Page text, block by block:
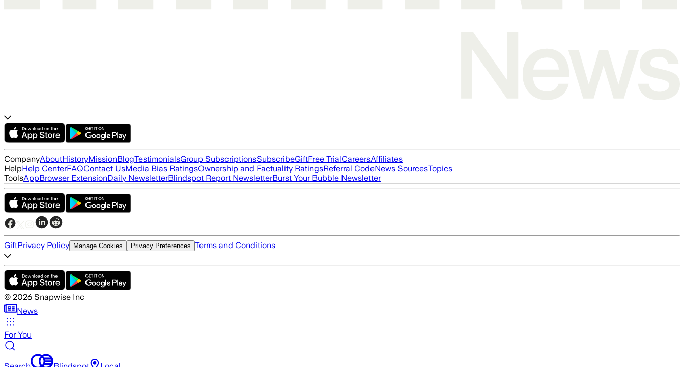
CompanyAboutHistoryMissionBlogTestimonialsGroup SubscriptionsSubscribeGiftFree TrialCareersAffiliates
HelpHelp CenterFAQContact UsMedia Bias RatingsOwnership and Factuality RatingsReferral CodeNews SourcesTopics
ToolsAppBrowser ExtensionDaily NewsletterBlindspot Report NewsletterBurst Your Bubble Newsletter
GiftPrivacy Policy Manage Cookies Privacy Preferences Terms and Conditions
© 2026 Snapwise Inc
News
For You